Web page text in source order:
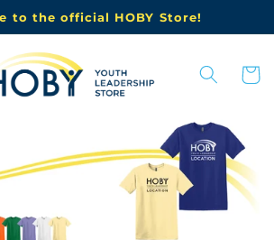
to the official HOBY Store!
Cart